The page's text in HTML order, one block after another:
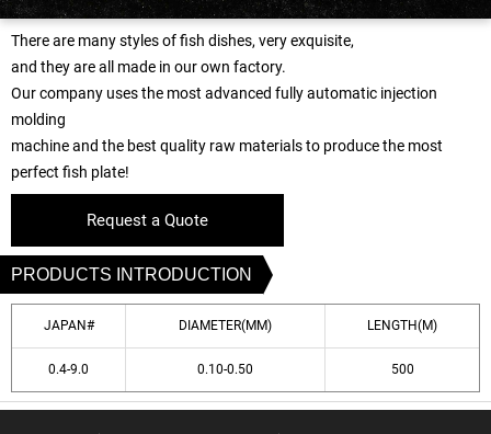
There are many styles of fish dishes, very exquisite,
and they are all made in our own factory.
Our company uses the most advanced fully automatic injection
molding
machine and the best quality raw materials to produce the most
perfect fish plate!
Request a Quote
PRODUCTS INTRODUCTION
JAPAN# DIAMETER(MM) LENGTH(M)
0.4-9.0 0.10-0.50 500